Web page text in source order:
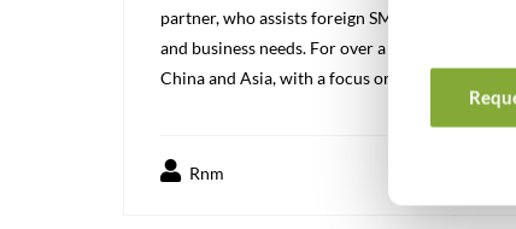
partner, who assists foreign SMEs in the
and business needs. For over a decade we
China and Asia, with a focus on high quality
Rnm